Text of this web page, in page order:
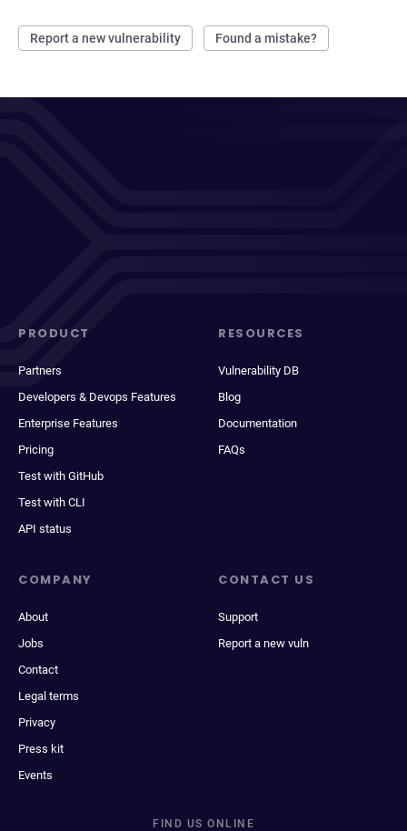
Report a new vulnerability Found a mistake?
PRODUCT
Partners
Developers & Devops Features
Enterprise Features
Pricing
Test with GitHub
Test with CLI
API status
RESOURCES
Vulnerability DB
Blog
Documentation
FAQs
COMPANY
About
Jobs
Contact
Legal terms
Privacy
Press kit
Events
CONTACT US
Support
Report a new vuln
FIND US ONLINE